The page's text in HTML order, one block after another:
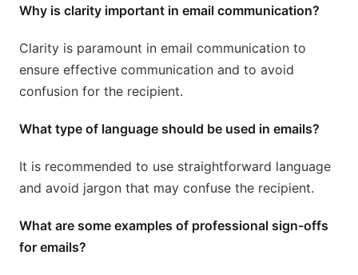
Why is clarity important in email communication?
Clarity is paramount in email communication to
ensure effective communication and to avoid
confusion for the recipient.
What type of language should be used in emails?
It is recommended to use straightforward language
and avoid jargon that may confuse the recipient.
What are some examples of professional sign-offs
for emails?